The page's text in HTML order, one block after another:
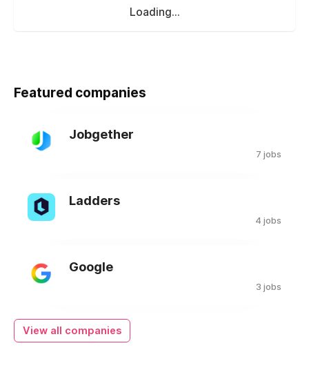
Loading...
Featured companies
Jobgether
7 jobs
Ladders
4 jobs
Google
3 jobs
View all companies